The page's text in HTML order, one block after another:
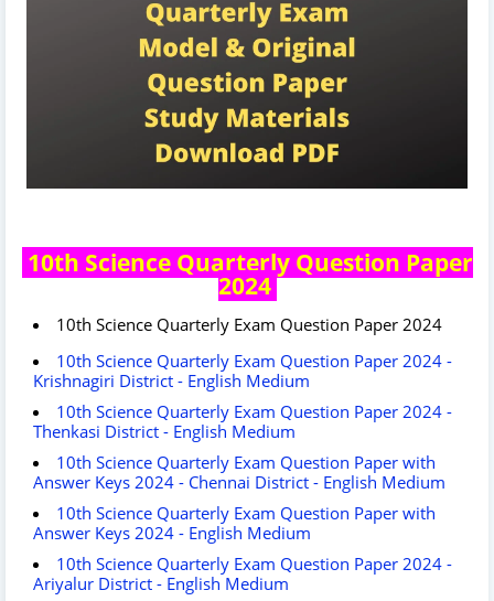
10th Science Quarterly Question Paper
2024
10th Science Quarterly Exam Question Paper 2024
10th Science Quarterly Exam Question Paper 2024 -
Krishnagiri District - English Medium
10th Science Quarterly Exam Question Paper 2024 -
Thenkasi District - English Medium
10th Science Quarterly Exam Question Paper with
Answer Keys 2024 - Chennai District - English Medium
10th Science Quarterly Exam Question Paper with
Answer Keys 2024 - English Medium
10th Science Quarterly Exam Question Paper 2024 -
Ariyalur District - English Medium